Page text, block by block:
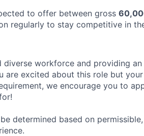
to offer between gross 60
regularly to stay competitive in
workforce and providing an
are excited about this role but
we encourage you to
determined based on